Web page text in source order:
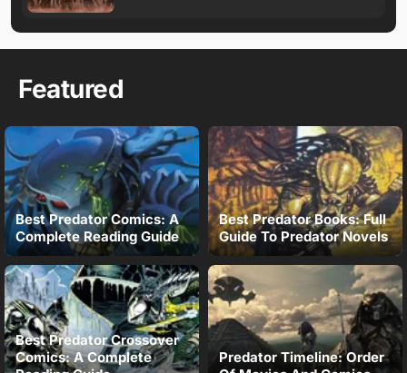
Featured
Best Predator Comics: A
Complete Reading Guide
Best Predator Books: Full
Guide To Predator Novels
Best Predator Crossover
Comics: A Complete
Predator Timeline: Order